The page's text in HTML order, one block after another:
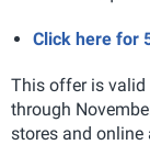
Click here for
This offer is valid
through
stores and online